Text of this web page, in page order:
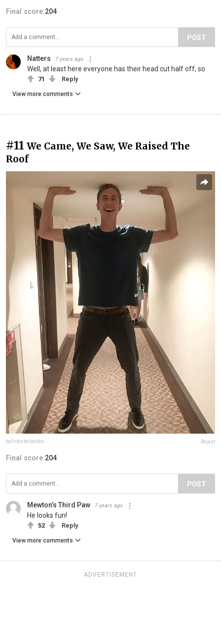
Final score:204
POST
Natters 7 years ago
Well, at least here everyone has their head cut half off, so
71 Reply
View more comments
#11 We Came, We Saw, We Raised The
Roof
tallrobstallprobs Report
Final score:204
POST
Mewton’s Third Paw 7 years ago
He looks fun!
52 Reply
View more comments
ADVERTISEMENT